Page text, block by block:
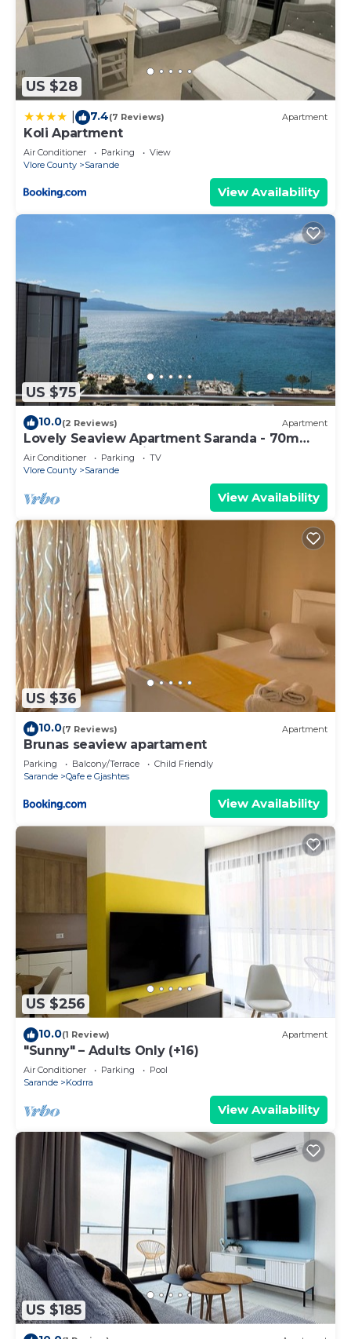
US $28
7.4(7 Reviews) Apartment
Koli Apartment
Air Conditioner Parking
View
Vlore County
Sarande
View Availability
US $75
10.0(2 Reviews) Apartment
Lovely Seaview Apartment Saranda - 70m
from Beach + Dedicated Garage
Air Conditioner Parking
TV
Vlore County
Sarande
View Availability
US $36
10.0(7 Reviews) Apartment
Brunas seaview apartament
Parking Balcony/Terrace
Child Friendly
Sarande
Qafe e Gjashtes
View Availability
US $256
10.0(1 Review) Apartment
"Sunny" – Adults Only (+16)
Air Conditioner Parking
Pool
Sarande
Kodrra
View Availability
US $185